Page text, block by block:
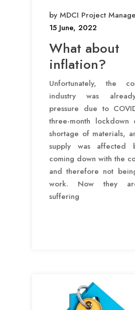
by MDCI Project
15 June, 2022
What about
inflation?
Unfortunately, the
industry was
pressure due to
three-month lockdown
shortage of materials,
supply was affected
coming down with the
and therefore not
work. Now they
suffering